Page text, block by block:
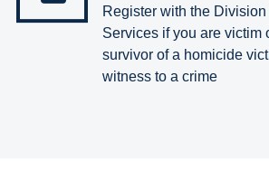
Register with the
Services if you are victim
survivor of a homicide
witness to a crime